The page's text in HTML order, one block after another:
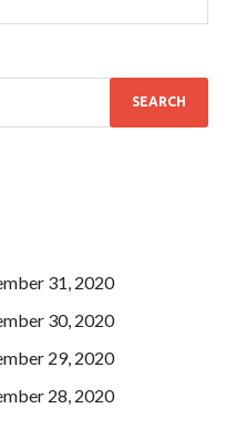
31, 2020
30, 2020
29, 2020
28, 2020